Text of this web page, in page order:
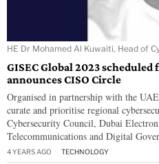
HE Dr Mohamed Al Kuwaiti, Head of
GISEC Global 2023 scheduled
announces CISO Circle
Organised in partnership with the
curate and prioritise regional
Cybersecurity Council, Dubai
Telecommunications and Digital
4 YEARS AGO TECHNOLOGY